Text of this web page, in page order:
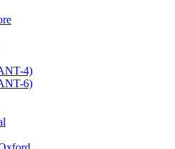
4)
6)